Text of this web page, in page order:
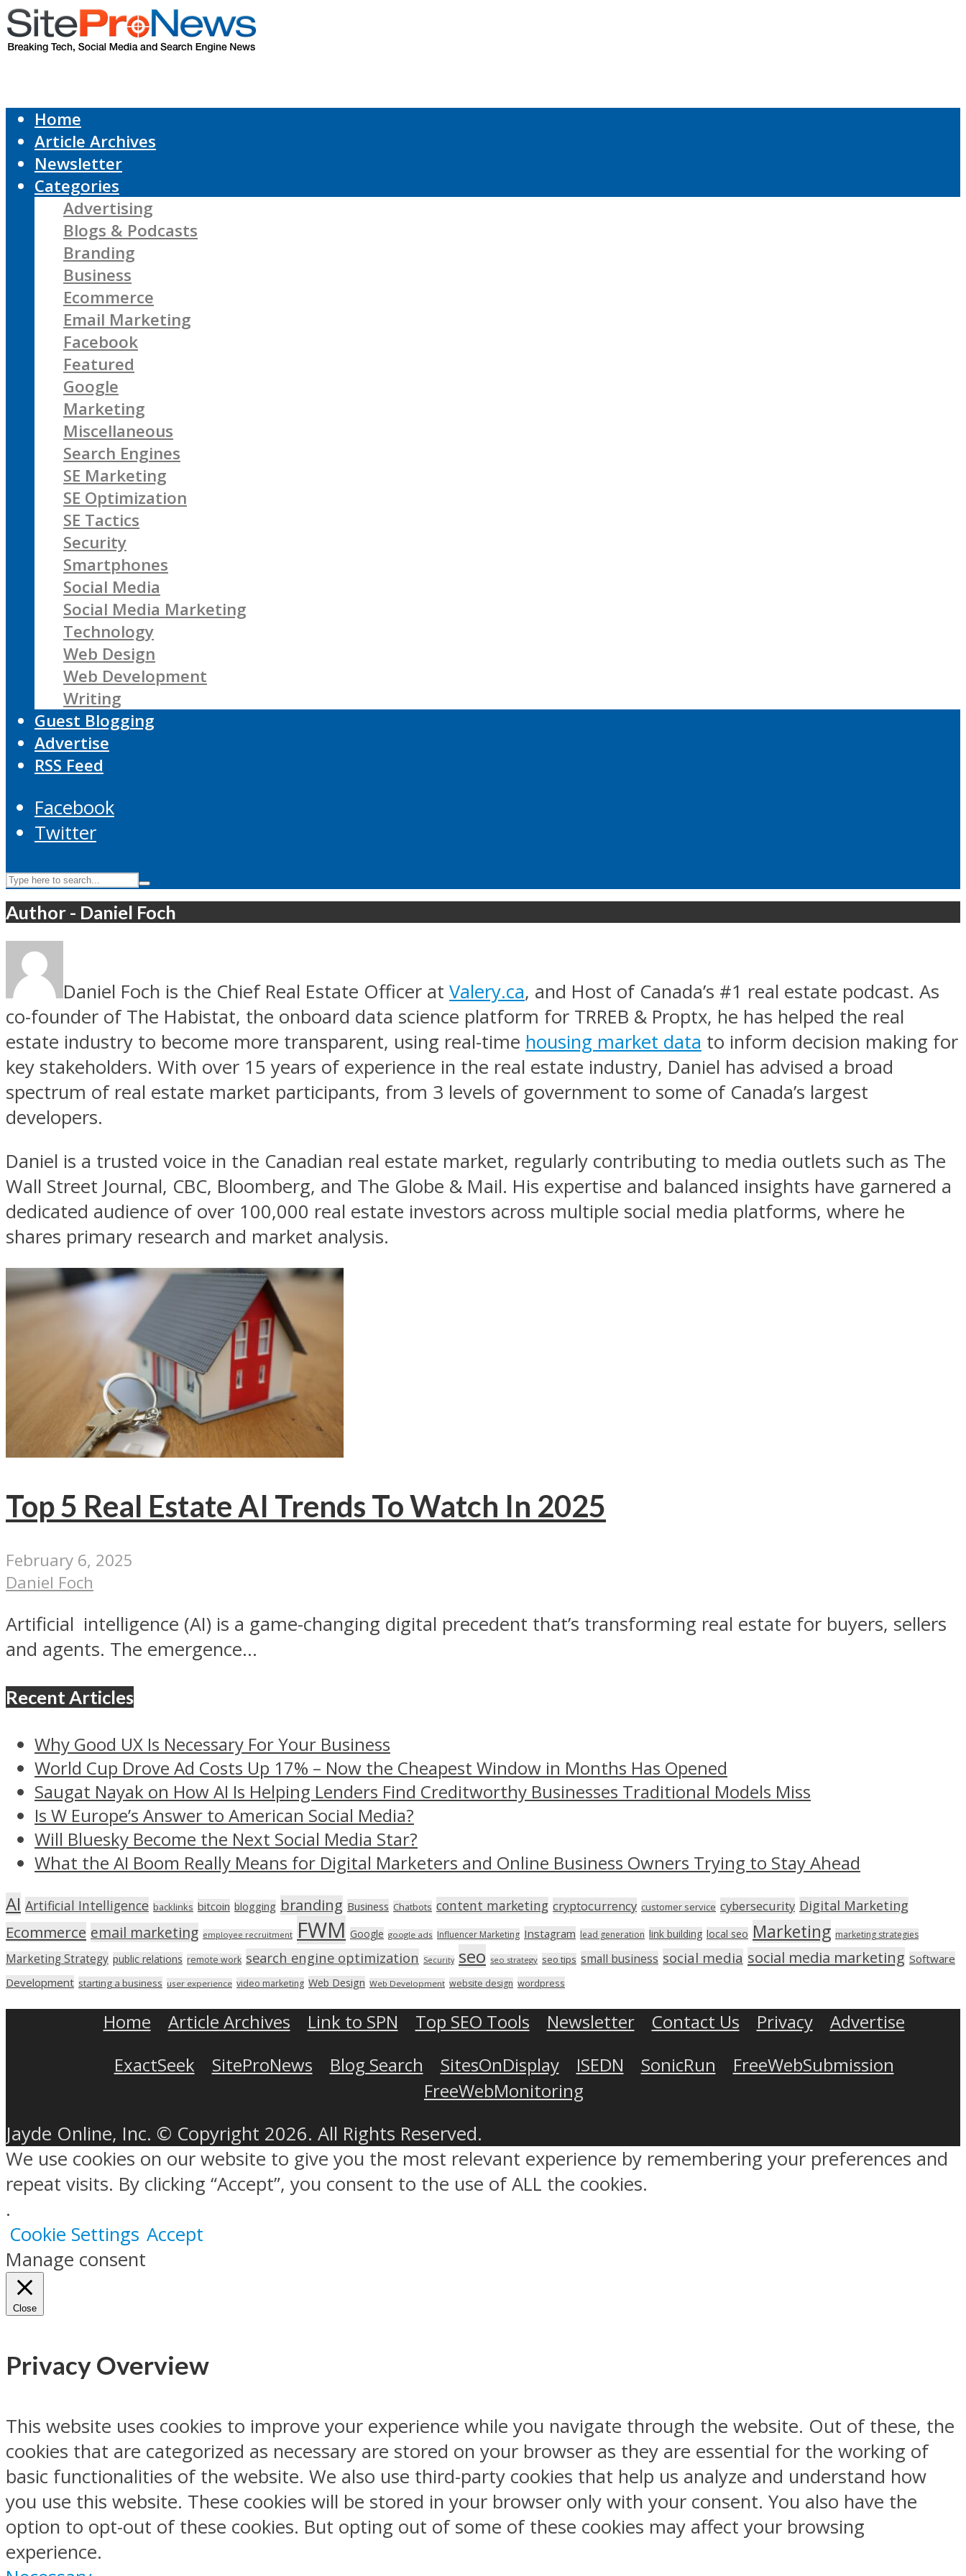
Home
Article Archives
Newsletter
Categories
Advertising
Blogs & Podcasts
Branding
Business
Ecommerce
Email Marketing
Facebook
Featured
Google
Marketing
Miscellaneous
Search Engines
SE Marketing
SE Optimization
SE Tactics
Security
Smartphones
Social Media
Social Media Marketing
Technology
Web Design
Web Development
Writing
Guest Blogging
Advertise
RSS Feed
Facebook
Twitter
Author - Daniel Foch
Daniel Foch is the Chief Real Estate Officer at Valery.ca, and Host of Canada’s #1 real estate podcast. As
co-founder of The Habistat, the onboard data science platform for TRREB & Proptx, he has helped the real
estate industry to become more transparent, using real-time housing market data to inform decision making for
key stakeholders. With over 15 years of experience in the real estate industry, Daniel has advised a broad
spectrum of real estate market participants, from 3 levels of government to some of Canada’s largest
developers.
Daniel is a trusted voice in the Canadian real estate market, regularly contributing to media outlets such as The
Wall Street Journal, CBC, Bloomberg, and The Globe & Mail. His expertise and balanced insights have garnered a
dedicated audience of over 100,000 real estate investors across multiple social media platforms, where he
shares primary research and market analysis.
Top 5 Real Estate AI Trends To Watch In 2025
February 6, 2025
Daniel Foch
Artificial intelligence (AI) is a game-changing digital precedent that’s transforming real estate for buyers, sellers
and agents. The emergence...
Recent Articles
Why Good UX Is Necessary For Your Business
World Cup Drove Ad Costs Up 17% – Now the Cheapest Window in Months Has Opened
Saugat Nayak on How AI Is Helping Lenders Find Creditworthy Businesses Traditional Models Miss
Is W Europe’s Answer to American Social Media?
Will Bluesky Become the Next Social Media Star?
What the AI Boom Really Means for Digital Marketers and Online Business Owners Trying to Stay Ahead
AI Artificial Intelligence backlinks bitcoin blogging branding Business Chatbots content marketing cryptocurrency customer service cybersecurity Digital Marketing
Ecommerce email marketing employee recruitment FWM Google google ads Influencer Marketing Instagram lead generation link building local seo Marketing marketing strategies
Marketing Strategy public relations remote work search engine optimization Security seo seo strategy seo tips small business social media social media marketing Software
Development starting a business user experience video marketing Web Design Web Development website design wordpress
Home Article Archives Link to SPN Top SEO Tools Newsletter Contact Us Privacy
Advertise
ExactSeek
SiteProNews Blog Search SitesOnDisplay ISEDN SonicRun
FreeWebSubmission
FreeWebMonitoring
Jayde Online, Inc. © Copyright 2026. All Rights Reserved.
We use cookies on our website to give you the most relevant experience by remembering your preferences and
repeat visits. By clicking “Accept”, you consent to the use of ALL the cookies.
.
Cookie Settings Accept
Manage consent
Close
Privacy Overview
This website uses cookies to improve your experience while you navigate through the website. Out of these, the
cookies that are categorized as necessary are stored on your browser as they are essential for the working of
basic functionalities of the website. We also use third-party cookies that help us analyze and understand how
you use this website. These cookies will be stored in your browser only with your consent. You also have the
option to opt-out of these cookies. But opting out of some of these cookies may affect your browsing
experience.